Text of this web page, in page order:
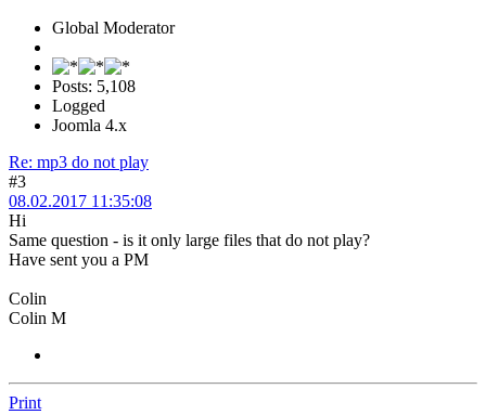
Global Moderator
Posts: 5,108
Logged
Joomla 4.x
Re: mp3 do not play
#3
08.02.2017 11:35:08
Hi
Same question - is it only large files that do not play?
Have sent you a PM
Colin
Colin M
Print